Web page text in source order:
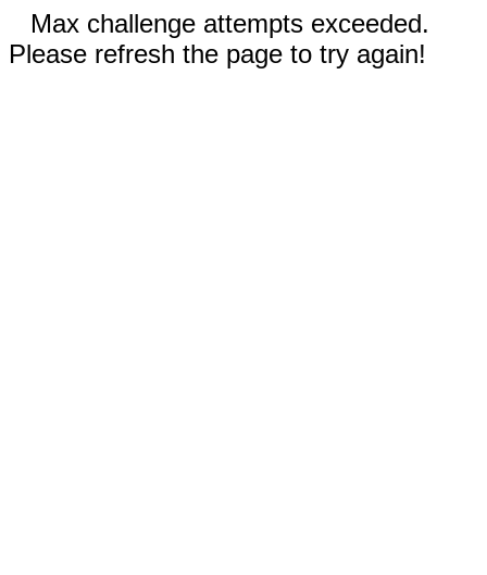
Max challenge attempts exceeded.
Please refresh the page to try again!